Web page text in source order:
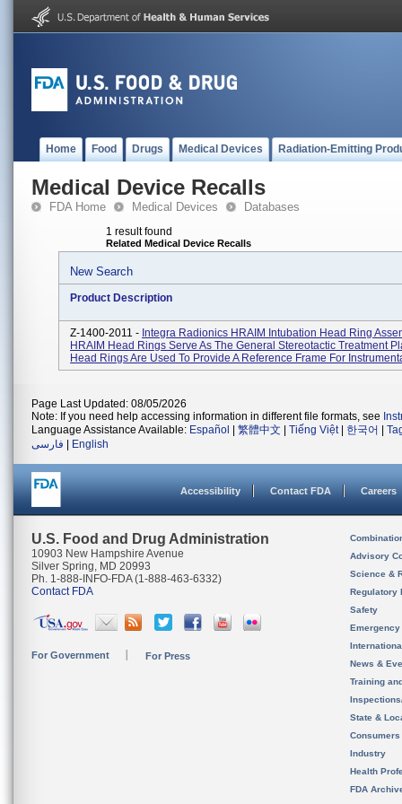
Home Food Drugs Medical Devices Radiation-Emitting
Medical Device Recalls
FDA Home Medical Devices Databases
1 result found
Related Medical Device Recalls
New Search
Product Description
Z-1400-2011 - Integra Radionics HRAIM Intubation Head Ring
HRAIM Head Rings Serve As The General Stereotactic Treatment
Head Rings Are Used To Provide A Reference Frame For
Page Last Updated: 08/05/2026
Note: If you need help accessing information in different file formats, see
Language Assistance Available: Español 繁體中文 Tiếng Việt| 한국어
فارسی
English
Accessibility Contact FDA Careers
U.S. Food and Drug Administration
10903 New Hampshire Avenue
Silver Spring, MD 20993
Ph. 1-888-INFO-FDA (1-888-463-6332)
Contact FDA
For Government For Press
Advisory
Science &
Regulatory
Safety
News &
Training
State &
Consumers
Industry
Health
FDA